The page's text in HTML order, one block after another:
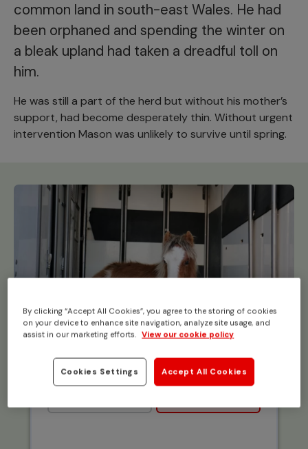
common land in south-east Wales. He had
been orphaned and spending the winter on
a bleak upland had taken a dreadful toll on
him.
He was still a part of the herd but without his mother’s
support, had become desperately thin. Without urgent
intervention Mason was unlikely to survive until spring.
By clicking “Accept All Cookies”, you agree to the storing of cookies
on your device to enhance site navigation, analyze site usage, and
assist in our marketing efforts. View our cookie policy
Cookies Settings Accept All Cookies